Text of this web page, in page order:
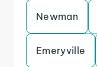
Newman
Emeryville